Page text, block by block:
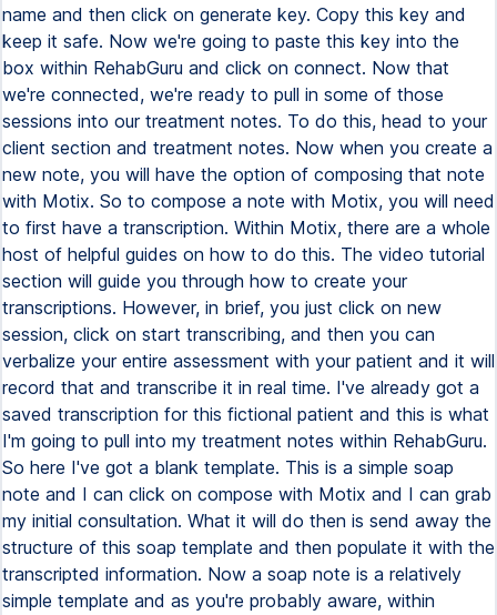
name and then click on generate key. Copy this key and
keep it safe. Now we're going to paste this key into the
box within RehabGuru and click on connect. Now that
we're connected, we're ready to pull in some of those
sessions into our treatment notes. To do this, head to your
client section and treatment notes. Now when you create a
new note, you will have the option of composing that note
with Motix. So to compose a note with Motix, you will need
to first have a transcription. Within Motix, there are a whole
host of helpful guides on how to do this. The video tutorial
section will guide you through how to create your
transcriptions. However, in brief, you just click on new
session, click on start transcribing, and then you can
verbalize your entire assessment with your patient and it will
record that and transcribe it in real time. I've already got a
saved transcription for this fictional patient and this is what
I'm going to pull into my treatment notes within RehabGuru.
So here I've got a blank template. This is a simple soap
note and I can click on compose with Motix and I can grab
my initial consultation. What it will do then is send away the
structure of this soap template and then populate it with the
transcripted information. Now a soap note is a relatively
simple template and as you're probably aware, within